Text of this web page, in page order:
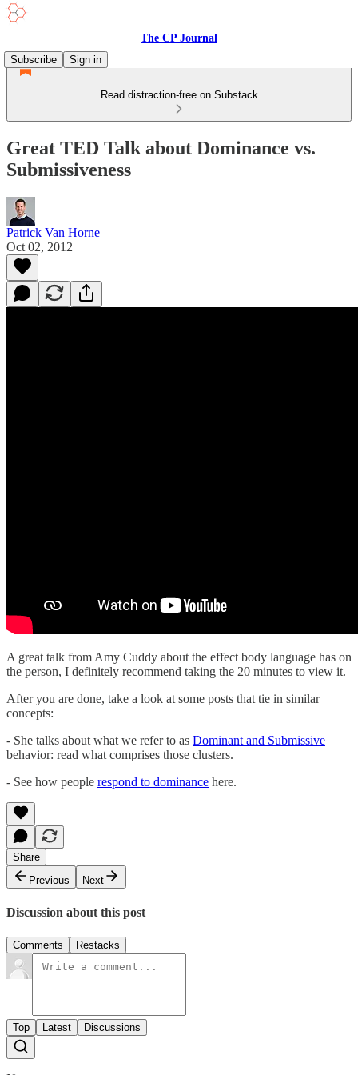
The CP Journal
Subscribe
Sign in
Read distraction-free on Substack
Great TED Talk about Dominance vs.
Submissiveness
Patrick Van Horne
Oct 02, 2012
A great talk from Amy Cuddy about the effect body language has on
the person, I definitely recommend taking the 20 minutes to view it.
After you are done, take a look at some posts that tie in similar
concepts:
- She talks about what we refer to as Dominant and Submissive
behavior: read what comprises those clusters.
- See how people respond to dominance here.
Share
Previous
Next
Discussion about this post
Comments Restacks
Top Latest Discussions